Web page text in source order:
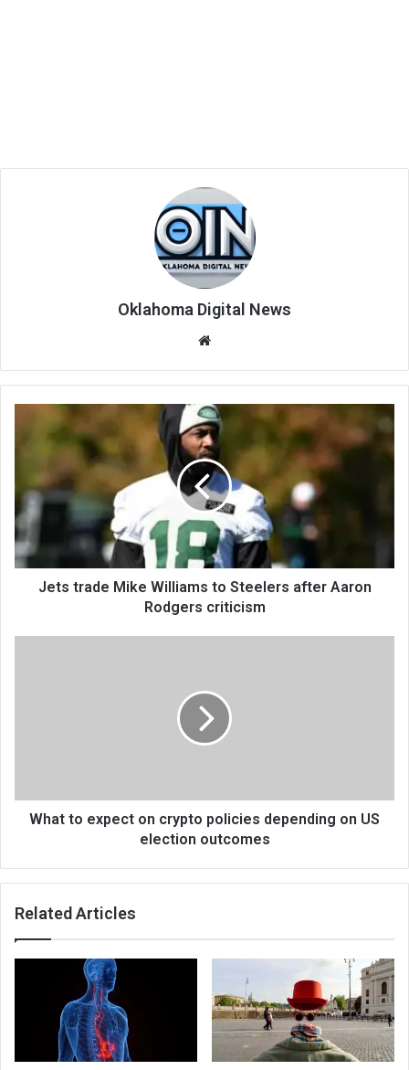
Oklahoma Digital News
te
Jets trade Mike Williams to Steelers after Aaron
Rodgers criticism
What to expect on crypto policies depending on US
election outcomes
Related Articles